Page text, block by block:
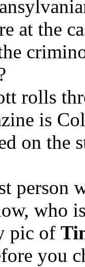
at the
rolls
is
on the
person
who
pic of
you